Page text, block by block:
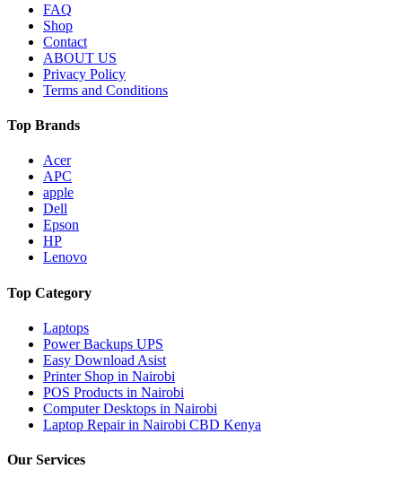
FAQ
Shop
Contact
ABOUT US
Privacy Policy
Terms and Conditions
Top Brands
Acer
APC
apple
Dell
Epson
HP
Lenovo
Top Category
Laptops
Power Backups UPS
Easy Download Asist
Printer Shop in Nairobi
POS Products in Nairobi
Computer Desktops in Nairobi
Laptop Repair in Nairobi CBD Kenya
Our Services